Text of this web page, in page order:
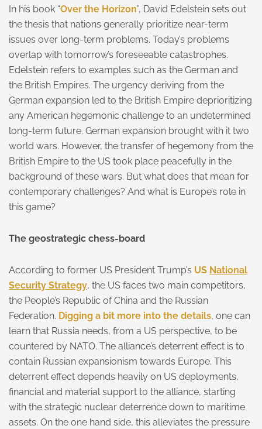
In his book “Over the Horizon”, David Edelstein sets out
the thesis that nations generally prioritize near-term
issues over long-term problems. Today’s problems
overlap with tomorrow’s foreseeable catastrophes.
Edelstein refers to examples such as the German and
the British Empires. The urgency deriving from the
German expansion led to the British Empire deprioritizing
any American hegemonic challenge to an undetermined
long-term future. German expansion brought with it two
world wars. However, the transfer of hegemony from the
British Empire to the US took place peacefully in the
background of these wars. But what does that mean for
contemporary challenges? And what is Europe’s role in
this game?
The geostrategic chess-board
According to former US President Trump’s US National
Security Strategy, the US faces two main competitors,
the People’s Republic of China and the Russian
Federation. Digging a bit more into the details, one can
learn that Russia needs, from a US perspective, to be
countered by NATO. The alliance’s deterrent effect is to
contain Russian expansionism towards Europe. This
deterrent effect depends heavily on US deployments,
financial and material support to the alliance, starting
with the strategic nuclear deterrence down to maritime
assets. On the one hand side, this alleviates the pressure